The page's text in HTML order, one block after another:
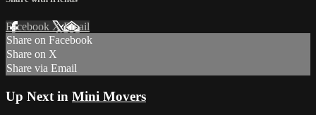
Facebook XEmail
Share on Facebook
Share on X
Share via Email
Up Next in Mini Movers